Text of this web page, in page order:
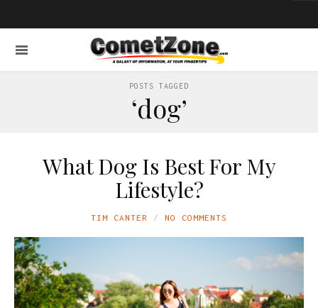
POSTS TAGGED
‘dog’
What Dog Is Best For My
Lifestyle?
TIM CANTER NO COMMENTS